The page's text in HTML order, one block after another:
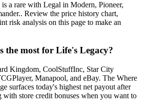
a rare with Legal in Modern, Pioneer,
Review the price history chart,
risk analysis on this page to make an
the most for Life's Legacy?
Kingdom, CoolStuffInc, Star City
Manapool, and eBay. The Where
surfaces today's highest net payout after
with store credit bonuses when you want to